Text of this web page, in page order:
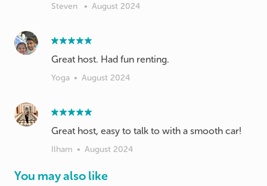
Steven • August 2024
Great host. Had fun renting.
Yoga • August 2024
Great host, easy to talk to with a smooth car!
Ilham • August 2024
You may also like